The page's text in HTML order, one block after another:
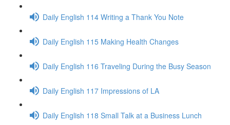
Daily English 114 Writing a Thank You Note
Daily English 115 Making Health Changes
Daily English 116 Traveling During the Busy Season
Daily English 117 Impressions of LA
Daily English 118 Small Talk at a Business Lunch